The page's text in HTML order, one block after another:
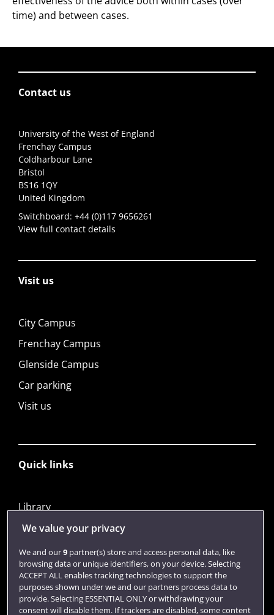
time) and between cases.
Contact us
University of the West of England
Frenchay Campus
Coldharbour Lane
Bristol
BS16 1QY
United Kingdom
Switchboard: +44 (0)117 9656261
View full contact details
Visit us
City Campus
Frenchay Campus
Glenside Campus
Car parking
Visit us
Quick links
Library
Jobs
Login
Term dates
Colleges and schools
We value your privacy
We and our9partner(s) store and access personal data, like
browsing data or unique identifiers, on your device. Selecting
ACCEPT ALL enables tracking technologies to support the
purposes shown under we and our partners process data to
provide. Selecting ESSENTIAL ONLY or withdrawing your
consent will disable them. If trackers are disabled, some content